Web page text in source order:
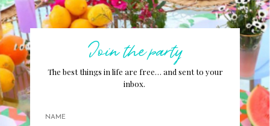
Join the party
The best things in life are free… and sent to your
inbox.